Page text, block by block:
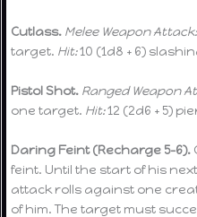
Cutlass. Melee Weapon Attack:
target. Hit:10 (1d8 + 6)
Pistol Shot. Ranged Weapon
one target. Hit:12 (2d6 + 5)
Daring Feint (Recharge 5–6).
feint. Until the start of his
attack rolls against one
of him. The target must